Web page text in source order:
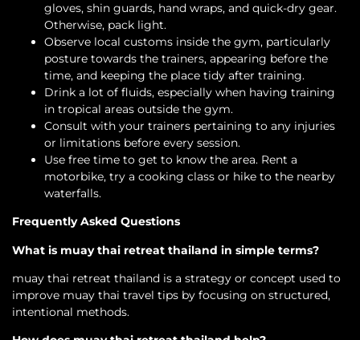
gloves, shin guards, hand wraps, and quick-dry gear.
Otherwise, pack light.
Observe local customs inside the gym, particularly
posture towards the trainers, appearing before the
time, and keeping the place tidy after training.
Drink a lot of fluids, especially when having training
in tropical areas outside the gym.
Consult with your trainers pertaining to any injuries
or limitations before every session.
Use free time to get to know the area. Rent a
motorbike, try a cooking class or hike to the nearby
waterfalls.
Frequently Asked Questions
What is muay thai retreat thailand in simple terms?
muay thai retreat thailand is a strategy or concept used to
improve muay thai travel tips by focusing on structured,
intentional methods.